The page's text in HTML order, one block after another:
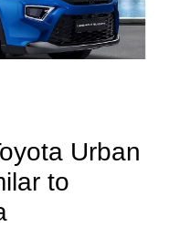
Urban
to